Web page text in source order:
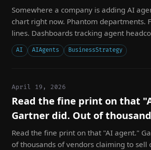
Somewhere a company is adding AI
chart right now. Phantom departments.
lines. Dashboards tracking agent
AI AIAgents BusinessStrategy
April 19, 2026
Read the fine print on that
Gartner did. Out of
Read the fine print on that "AI agent."
of thousands of vendors claiming to sell